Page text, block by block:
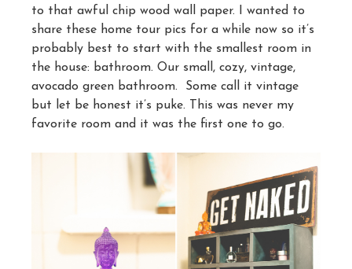
to that awful chip wood wall paper. I wanted to
share these home tour pics for a while now so it’s
probably best to start with the smallest room in
the house: bathroom. Our small, cozy, vintage,
avocado green bathroom. Some call it vintage
but let be honest it’s puke. This was never my
favorite room and it was the first one to go.